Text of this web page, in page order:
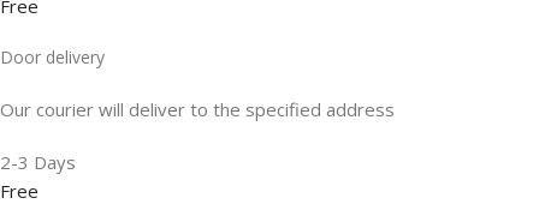
Free
Door delivery
Our courier will deliver to the specified address
2-3 Days
Free